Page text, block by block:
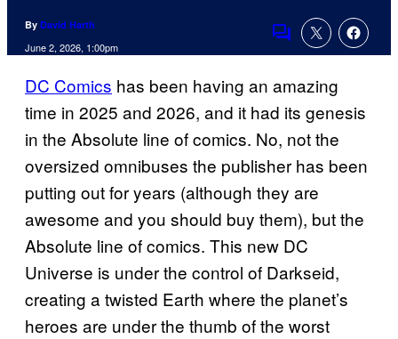
By David Harth
June 2, 2026, 1:00pm
Comments
DC Comics has been having an amazing
time in 2025 and 2026, and it had its genesis
in the Absolute line of comics. No, not the
oversized omnibuses the publisher has been
putting out for years (although they are
awesome and you should buy them), but the
Absolute line of comics. This new DC
Universe is under the control of Darkseid,
creating a twisted Earth where the planet’s
heroes are under the thumb of the worst